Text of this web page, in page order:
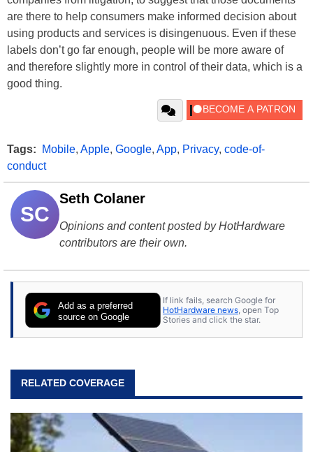
are there to help consumers make informed decision about
using products and services is disingenuous. Even if these
labels don’t go far enough, people will be more aware of
and therefore slightly more in control of their data, which is a
good thing.
Tags: Mobile, Apple, Google, App, Privacy, code-of-
conduct
SC
Seth Colaner
Opinions and content posted by HotHardware
contributors are their own.
Add as a preferred
source on Google
If link fails, search Google for
HotHardware news , open Top
Stories and click the star.
RELATED COVERAGE